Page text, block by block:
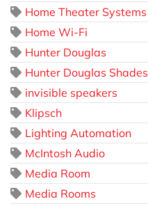
Home Theater Systems
Home Wi-Fi
Hunter Douglas
Hunter Douglas Shades
invisible speakers
Klipsch
Lighting Automation
McIntosh Audio
Media Room
Media Rooms